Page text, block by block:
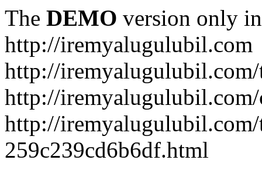
The DEMO version only
http://iremyalugulubil.com
http://
http://
http://iremyalugulubil.com/
259c239cd6b6df.html